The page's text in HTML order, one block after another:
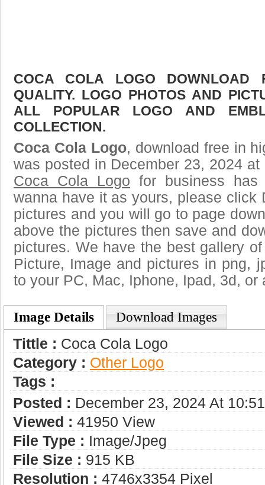
COCA COLA LOGO DOWNLOAD
QUALITY. LOGO PHOTOS AND
ALL POPULAR LOGO AND
COLLECTION.
Coca Cola Logo, download free in
was posted in December 23, 2024
Coca Cola Logo for business
wanna have it as yours, please click
pictures and you will go to page
above the pictures then save and
pictures. We have the best gallery
Picture, Image and pictures in png,
to your PC, Mac, Iphone, Ipad, 3d, or
Image Details Download Images
Tittle : Coca Cola Logo
Category : Other Logo
Tags :
Posted : December 23, 2024 At
Viewed : 41950 View
File Type : Image/jpeg
File Size : 915 KB
Resolution : 4746x3354 Pixel